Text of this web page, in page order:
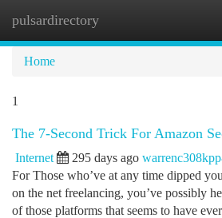
pulsardirectory
Home
1
The 7-Second Trick For Amazon
Internet 295 days ago
For Those who’ve at any time dipped
on the net freelancing, you’ve possibly
of those platforms that seems to have